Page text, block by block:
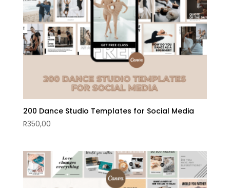
200 Dance Studio Templates for Social Media
R350,00